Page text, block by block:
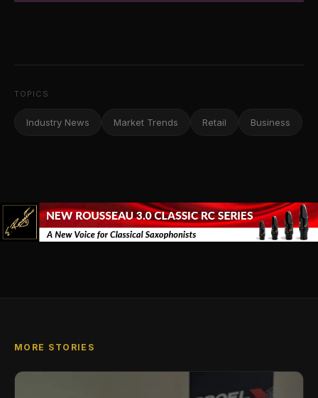
TOPICS
Industry News Market Trends Retail Business
MORE STORIES